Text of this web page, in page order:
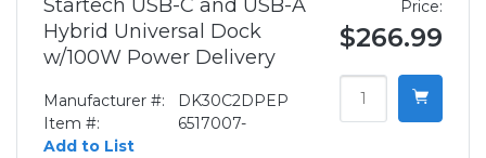
Startech USB-C and USB-A
Hybrid Universal Dock
w/100W Power Delivery
Manufacturer #:
DK30C2DPEP
Item #:
6517007-
Add to List
Price:
$266.99